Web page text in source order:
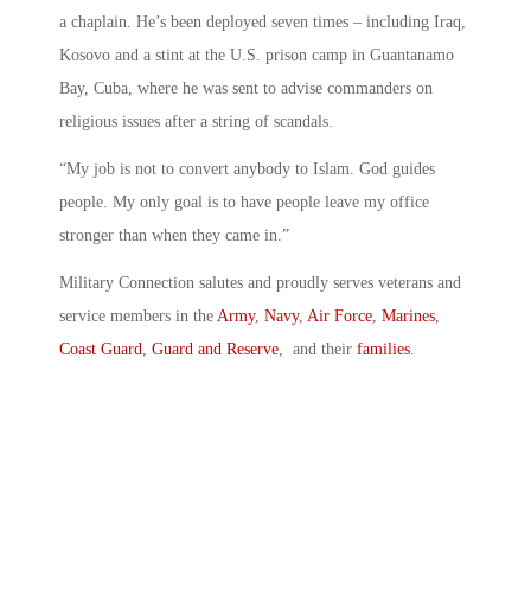
a chaplain. He’s been deployed seven times – including Iraq,
Kosovo and a stint at the U.S. prison camp in Guantanamo
Bay, Cuba, where he was sent to advise commanders on
religious issues after a string of scandals.
“My job is not to convert anybody to Islam. God guides
people. My only goal is to have people leave my office
stronger than when they came in.”
Military Connection salutes and proudly serves veterans and
service members in the Army, Navy, Air Force, Marines,
Coast Guard, Guard and Reserve, and their families.